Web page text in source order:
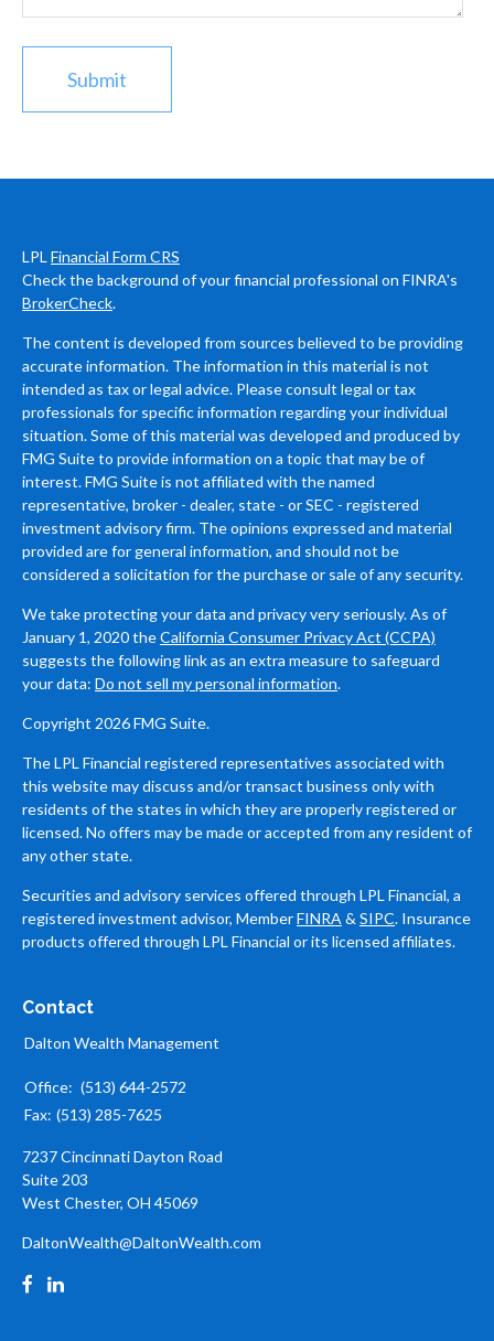
LPL Financial Form CRS
Check the background of your financial professional on FINRA's
BrokerCheck.
The content is developed from sources believed to be providing
accurate information. The information in this material is not
intended as tax or legal advice. Please consult legal or tax
professionals for specific information regarding your individual
situation. Some of this material was developed and produced by
FMG Suite to provide information on a topic that may be of
interest. FMG Suite is not affiliated with the named
representative, broker - dealer, state - or SEC - registered
investment advisory firm. The opinions expressed and material
provided are for general information, and should not be
considered a solicitation for the purchase or sale of any security.
We take protecting your data and privacy very seriously. As of
January 1, 2020 theCalifornia Consumer Privacy Act (CCPA)
suggests the following link as an extra measure to safeguard
your data: Do not sell my personal information.
Copyright 2026 FMG Suite.
The LPL Financial registered representatives associated with
this website may discuss and/or transact business only with
residents of the states in which they are properly registered or
licensed. No offers may be made or accepted from any resident of
any other state.
Securities and advisory services offered through LPL Financial, a
registered investment advisor, MemberFINRA & SIPC. Insurance
products offered through LPL Financial or its licensed affiliates.
Contact
Dalton Wealth Management
Office: (513) 644-2572
Fax: (513) 285-7625
7237 Cincinnati Dayton Road
Suite 203
West Chester, OH 45069
DaltonWealth@DaltonWealth.com